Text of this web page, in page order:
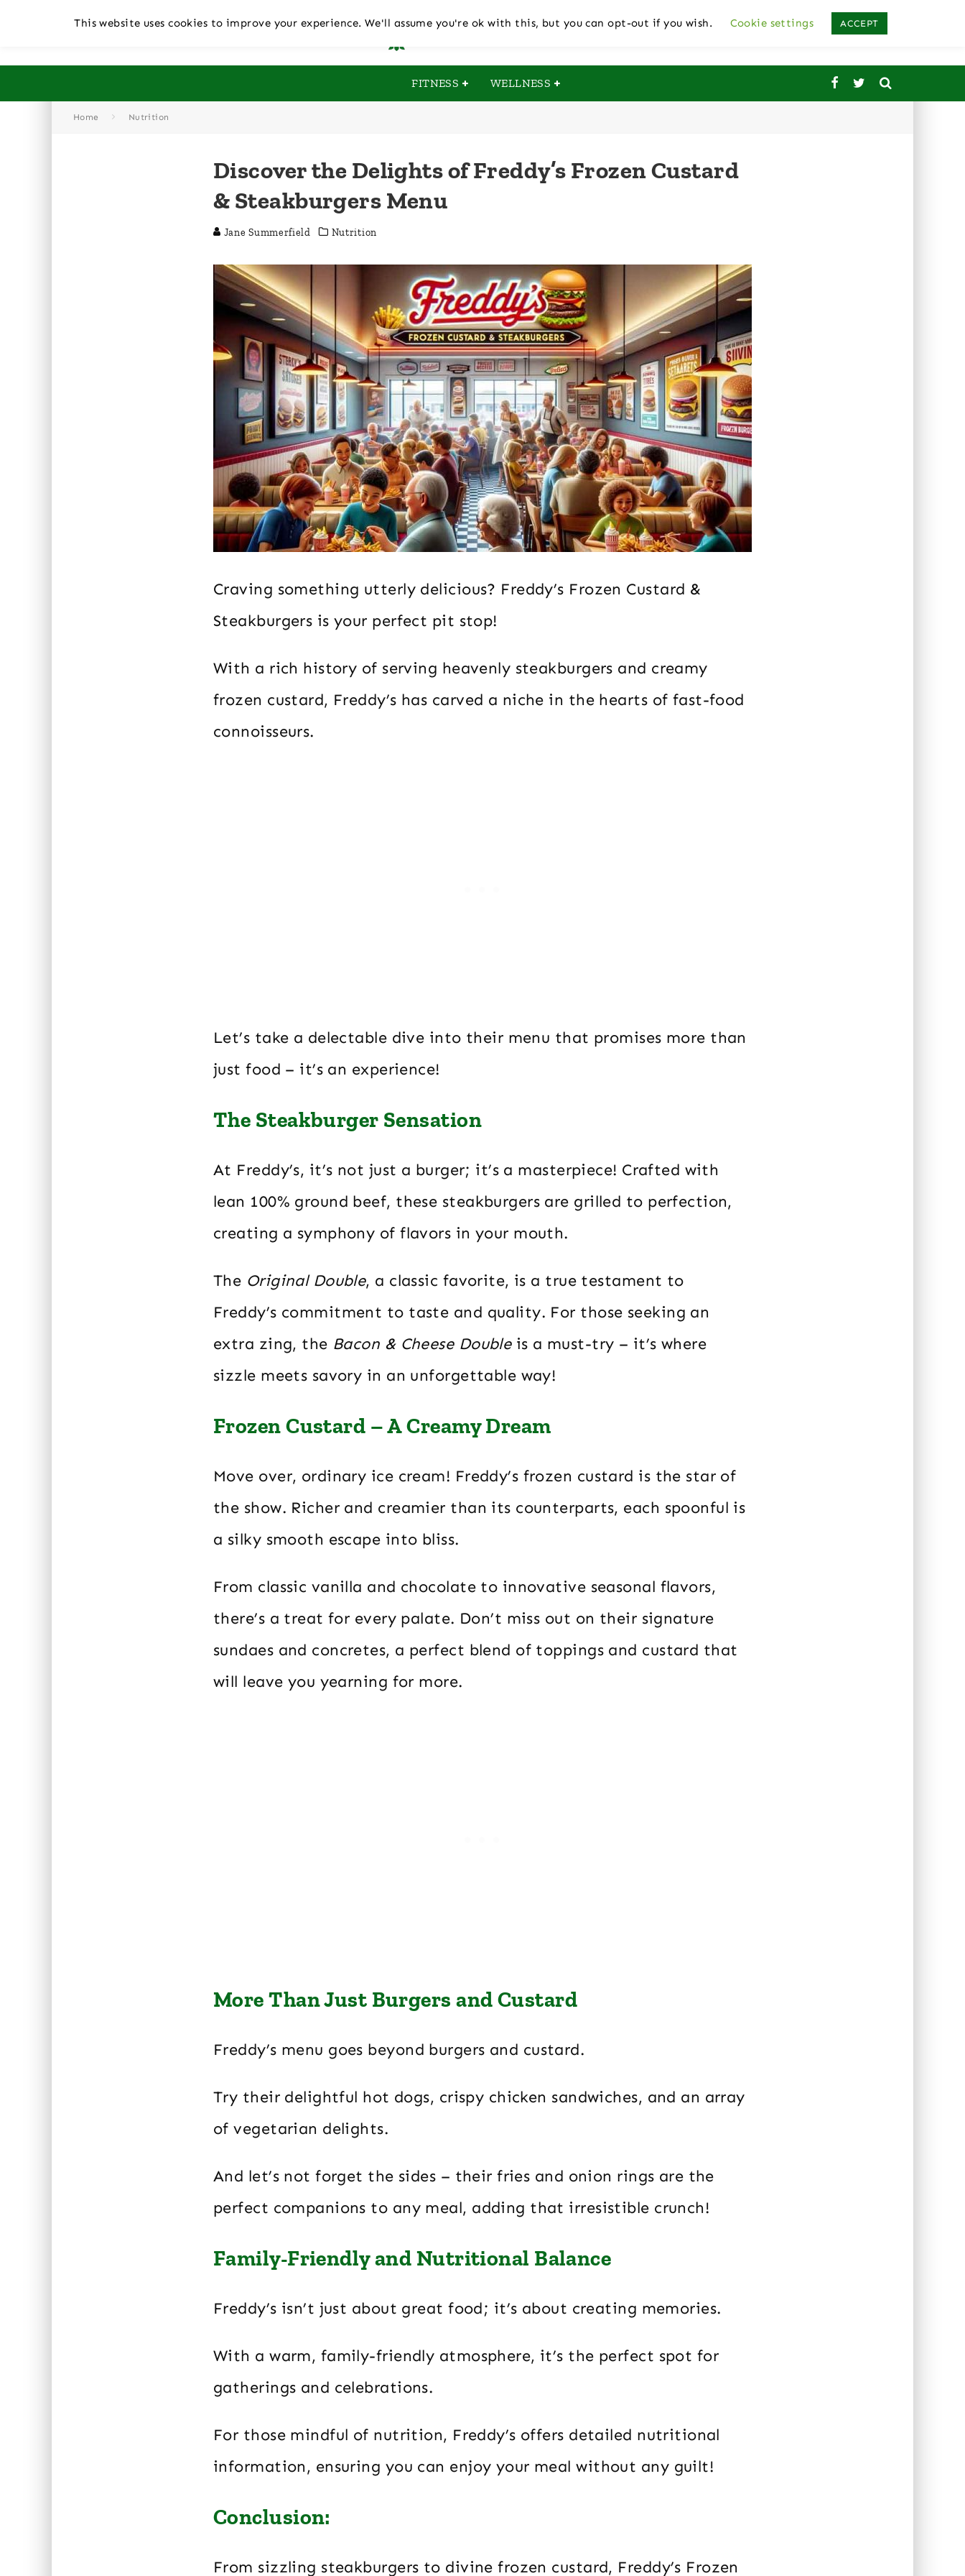
FITNESS WELLNESS
Home Nutrition
Discover the Delights of Freddy’s Frozen Custard
& Steakburgers Menu
Jane Summerfield Nutrition
Craving something utterly delicious? Freddy’s Frozen Custard &
Steakburgers is your perfect pit stop!
With a rich history of serving heavenly steakburgers and creamy
frozen custard, Freddy’s has carved a niche in the hearts of fast-food
connoisseurs.
Let’s take a delectable dive into their menu that promises more than
just food – it’s an experience!
The Steakburger Sensation
At Freddy’s, it’s not just a burger; it’s a masterpiece! Crafted with
lean 100% ground beef, these steakburgers are grilled to perfection,
creating a symphony of flavors in your mouth.
The Original Double, a classic favorite, is a true testament to
Freddy’s commitment to taste and quality. For those seeking an
extra zing, the Bacon & Cheese Doubleis a must-try – it’s where
sizzle meets savory in an unforgettable way!
Frozen Custard – A Creamy Dream
Move over, ordinary ice cream! Freddy’s frozen custard is the star of
the show. Richer and creamier than its counterparts, each spoonful is
a silky smooth escape into bliss.
From classic vanilla and chocolate to innovative seasonal flavors,
there’s a treat for every palate. Don’t miss out on their signature
sundaes and concretes, a perfect blend of toppings and custard that
will leave you yearning for more.
More Than Just Burgers and Custard
Freddy’s menu goes beyond burgers and custard.
Try their delightful hot dogs, crispy chicken sandwiches, and an array
of vegetarian delights.
And let’s not forget the sides – their fries and onion rings are the
perfect companions to any meal, adding that irresistible crunch!
Family-Friendly and Nutritional Balance
Freddy’s isn’t just about great food; it’s about creating memories.
With a warm, family-friendly atmosphere, it’s the perfect spot for
gatherings and celebrations.
For those mindful of nutrition, Freddy’s offers detailed nutritional
information, ensuring you can enjoy your meal without any guilt!
Conclusion:
From sizzling steakburgers to divine frozen custard, Freddy’s Frozen
This website uses cookies to improve your experience. We'll assume you're ok with this, but you can opt-out if you wish. Cookie settings ACCEPT